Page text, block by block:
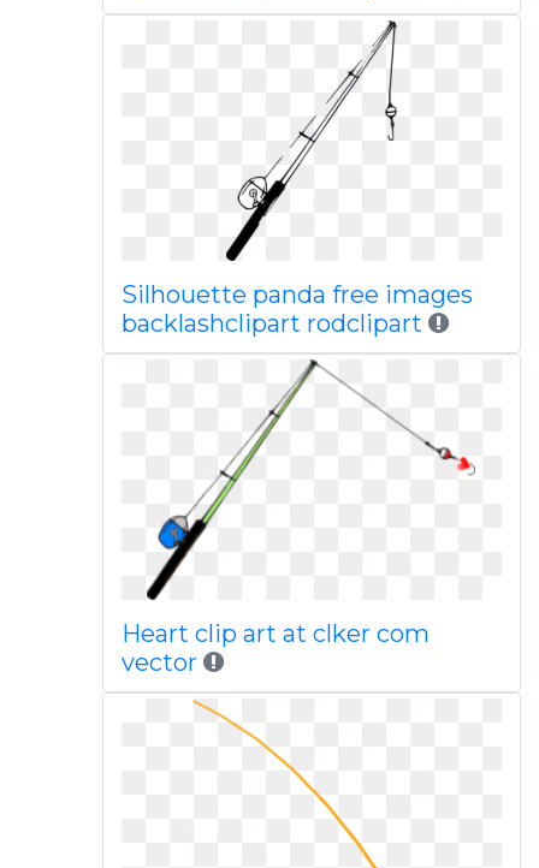
Silhouette panda free images
backlashclipart rodclipart
Heart clip art at clker com
vector